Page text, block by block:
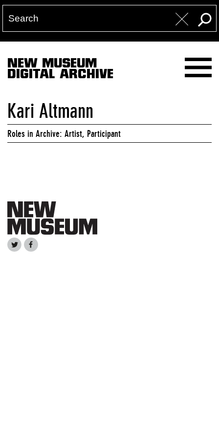
NEW MUSEUM
DIGITAL ARCHIVE
Kari Altmann
Roles in Archive: Artist, Participant